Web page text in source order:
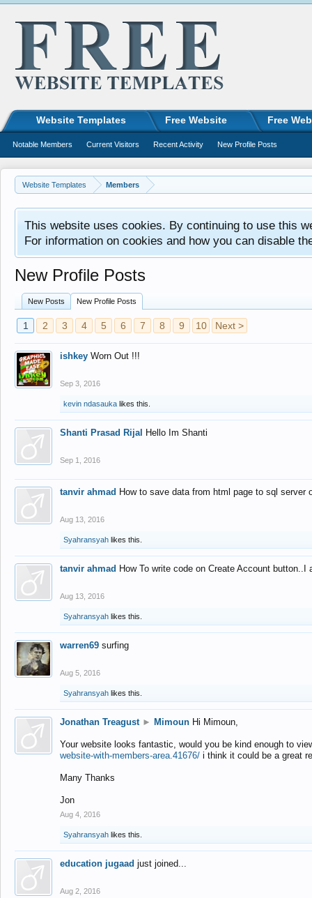
Website Templates Members
This website uses cookies. By continuing to use this
For information on cookies and how you can disable
New Profile Posts
New Posts New Profile Posts
1 2 3 4 5 6 7 8 9 10 Next >
ishkey Worn Out !!!
Sep 3, 2016
kevin ndasauka likes this.
Shanti Prasad Rijal Hello Im Shanti
Sep 1, 2016
tanvir ahmad How to save data from html page to sql
Aug 13, 2016
Syahransyah likes this.
tanvir ahmad How To write code on Create Account
Aug 13, 2016
Syahransyah likes this.
warren69 surfing
Aug 5, 2016
Syahransyah likes this.
Jonathan Treagust ► Mimoun Hi Mimoun,
Your website looks fantastic, would you be kind enough to
website-with-members-area.41676/ i think it could be a great
Many Thanks
Jon
Aug 4, 2016
Syahransyah likes this.
education jugaad just joined...
Aug 2, 2016
Website Templates Free Website Free
Notable Members Current Visitors Recent Activity New Profile Posts